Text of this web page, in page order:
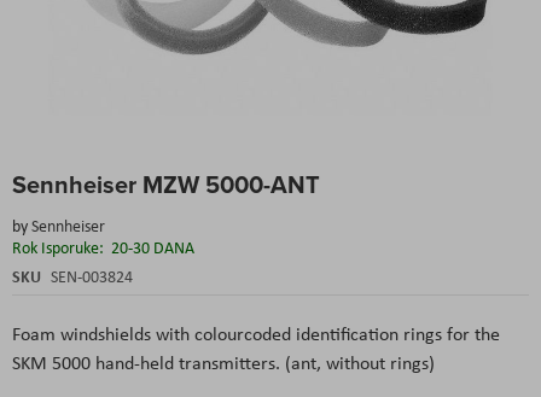
Sennheiser MZW 5000-ANT
bySennheiser
Rok Isporuke: 20-30 DANA
SKU SEN-003824
Foam windshields with colourcoded identification ringsfor the
SKM 5000 hand-held transmitters. (ant, without rings)
to
beginning
of
the